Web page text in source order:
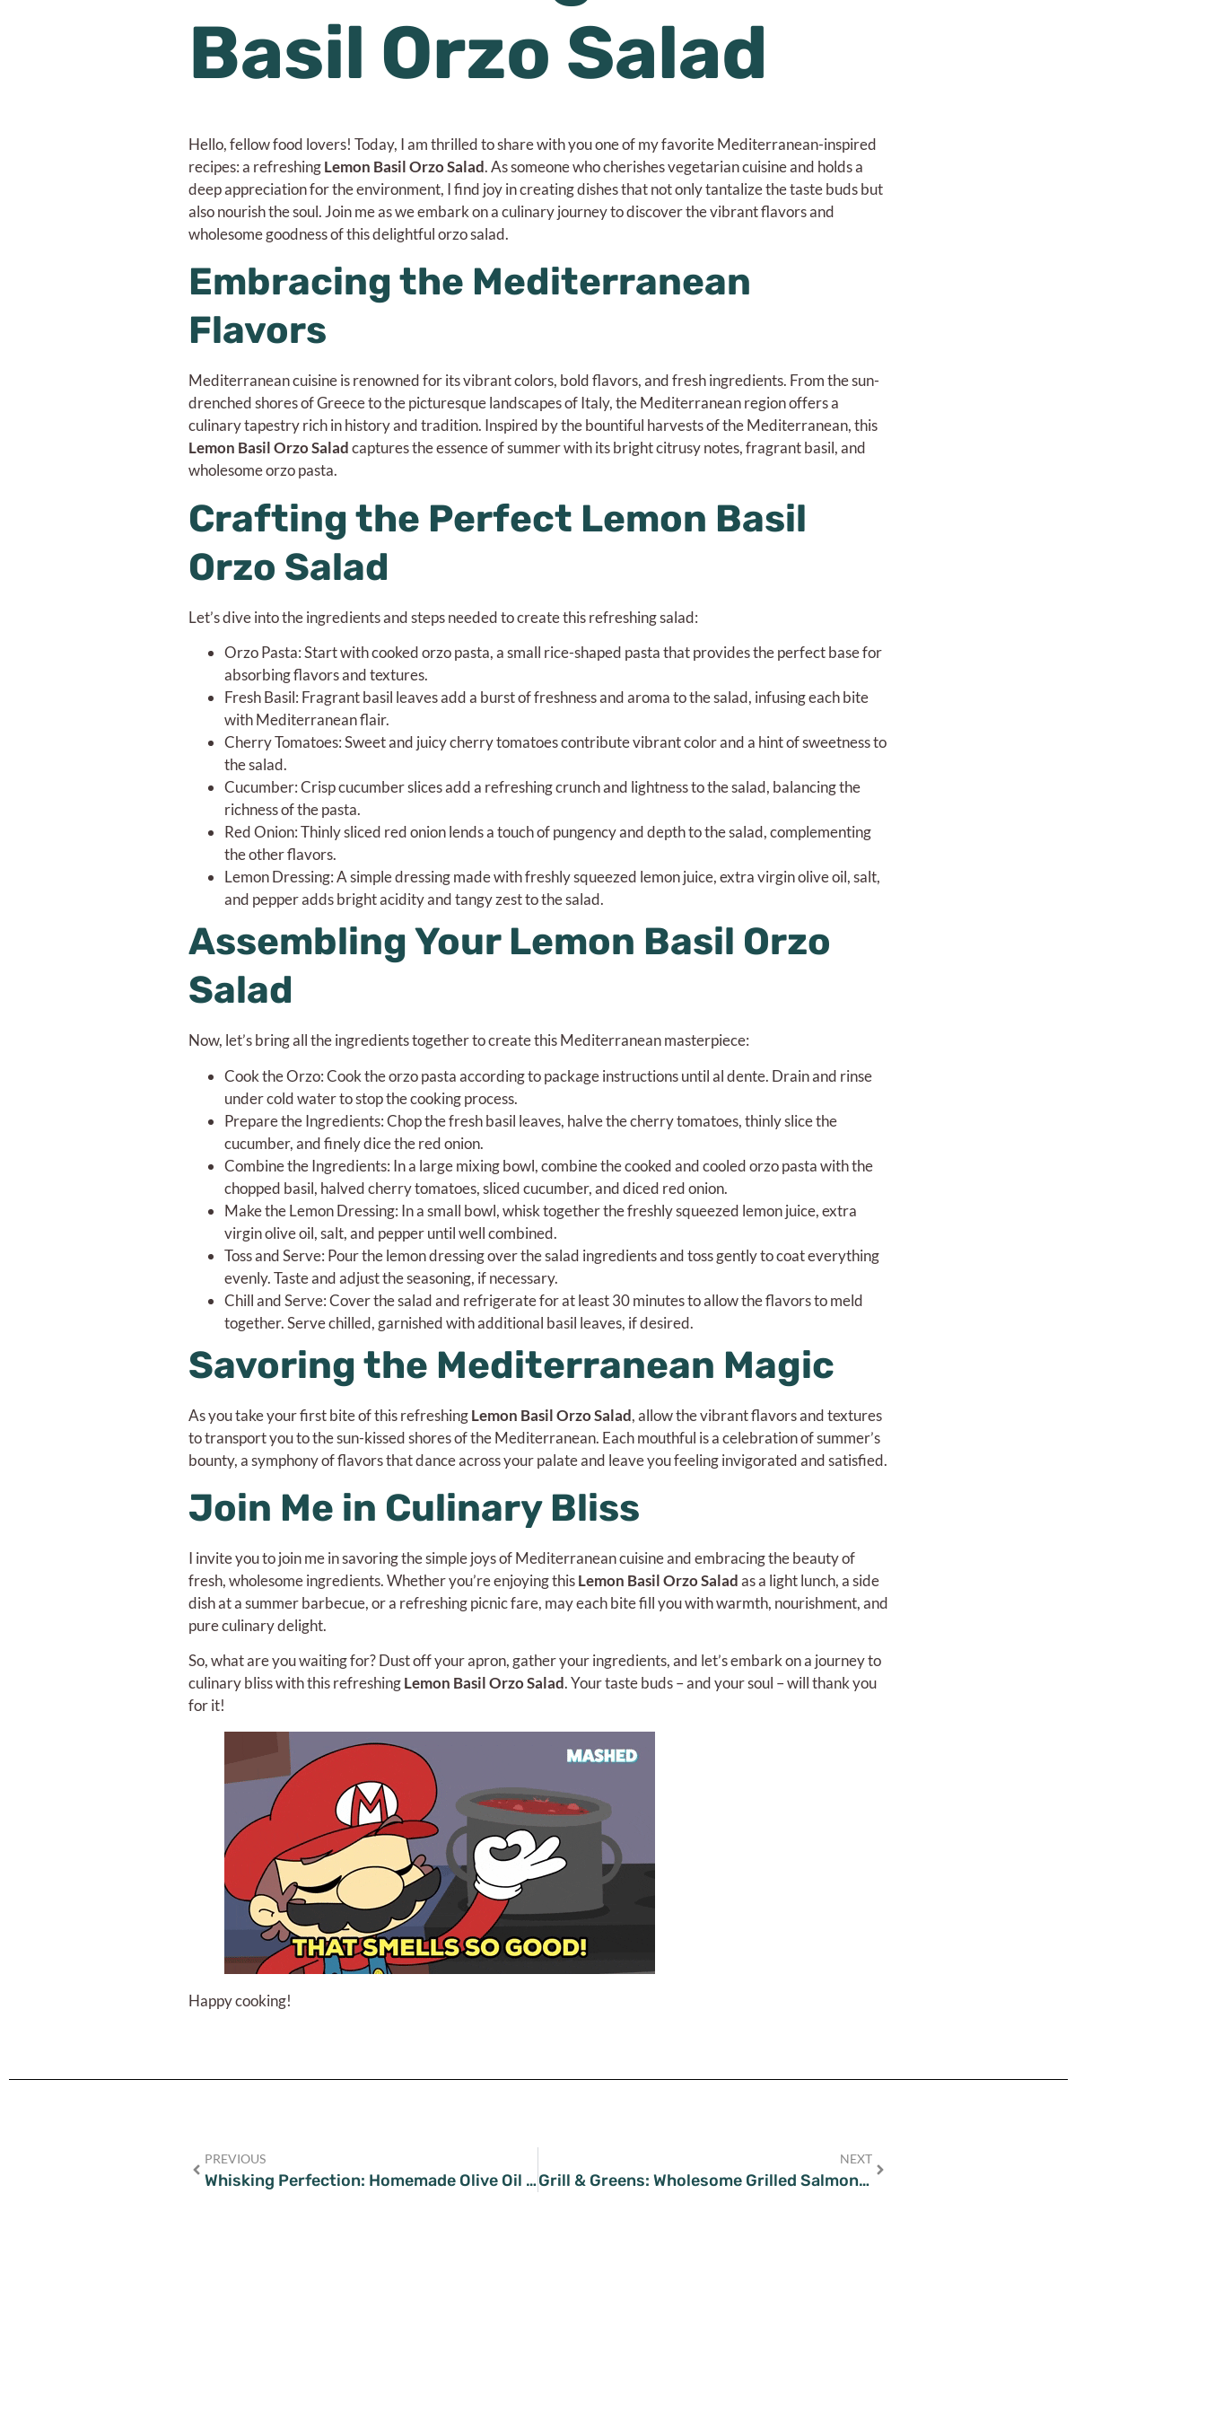
Basil Orzo Salad
Hello, fellow food lovers! Today, I am thrilled to share with you one of my favorite Mediterranean-inspired
recipes: a refreshingLemon Basil Orzo Salad. As someone who cherishes vegetarian cuisine and holds a
deep appreciation for the environment, I find joy in creating dishes that not only tantalize the taste buds but
also nourish the soul. Join me as we embark on a culinary journey to discover the vibrant flavors and
wholesome goodness of this delightful orzo salad.
Embracing the Mediterranean
Flavors
Mediterranean cuisine is renowned for its vibrant colors, bold flavors, and fresh ingredients. From the sun-
drenched shores of Greece to the picturesque landscapes of Italy, the Mediterranean region offers a
culinary tapestry rich in history and tradition. Inspired by the bountiful harvests of the Mediterranean, this
Lemon Basil Orzo Saladcaptures the essence of summer with its bright citrusy notes, fragrant basil, and
wholesome orzo pasta.
Crafting the Perfect Lemon Basil
Orzo Salad
Let’s dive into the ingredients and steps needed to create this refreshing salad:
Orzo Pasta: Start with cooked orzo pasta, a small rice-shaped pasta that provides the perfect base for
absorbing flavors and textures.
Fresh Basil: Fragrant basil leaves add a burst of freshness and aroma to the salad, infusing each bite
with Mediterranean flair.
Cherry Tomatoes: Sweet and juicy cherry tomatoes contribute vibrant color and a hint of sweetness to
the salad.
Cucumber: Crisp cucumber slices add a refreshing crunch and lightness to the salad, balancing the
richness of the pasta.
Red Onion: Thinly sliced red onion lends a touch of pungency and depth to the salad, complementing
the other flavors.
Lemon Dressing: A simple dressing made with freshly squeezed lemon juice, extra virgin olive oil, salt,
and pepper adds bright acidity and tangy zest to the salad.
Assembling Your Lemon Basil Orzo
Salad
Now, let’s bring all the ingredients together to create this Mediterranean masterpiece:
Cook the Orzo: Cook the orzo pasta according to package instructions until al dente. Drain and rinse
under cold water to stop the cooking process.
Prepare the Ingredients: Chop the fresh basil leaves, halve the cherry tomatoes, thinly slice the
cucumber, and finely dice the red onion.
Combine the Ingredients: In a large mixing bowl, combine the cooked and cooled orzo pasta with the
chopped basil, halved cherry tomatoes, sliced cucumber, and diced red onion.
Make the Lemon Dressing: In a small bowl, whisk together the freshly squeezed lemon juice, extra
virgin olive oil, salt, and pepper until well combined.
Toss and Serve: Pour the lemon dressing over the salad ingredients and toss gently to coat everything
evenly. Taste and adjust the seasoning, if necessary.
Chill and Serve: Cover the salad and refrigerate for at least 30 minutes to allow the flavors to meld
together. Serve chilled, garnished with additional basil leaves, if desired.
Savoring the Mediterranean Magic
As you take your first bite of this refreshingLemon Basil Orzo Salad, allow the vibrant flavors and textures
to transport you to the sun-kissed shores of the Mediterranean. Each mouthful is a celebration of summer’s
bounty, a symphony of flavors that dance across your palate and leave you feeling invigorated and satisfied.
Join Me in Culinary Bliss
I invite you to join me in savoring the simple joys of Mediterranean cuisine and embracing the beauty of
fresh, wholesome ingredients. Whether you’re enjoying thisLemon Basil Orzo Saladas a light lunch, a side
dish at a summer barbecue, or a refreshing picnic fare, may each bite fill you with warmth, nourishment, and
pure culinary delight.
So, what are you waiting for? Dust off your apron, gather your ingredients, and let’s embark on a journey to
culinary bliss with this refreshingLemon Basil Orzo Salad. Your taste buds – and your soul – will thank you
for it!
Happy cooking!
PREVIOUS
Whisking Perfection: Homemade Olive Oil Mayo Recipe Revealed
NEXT
Grill & Greens: Wholesome Grilled Salmon Salad Recipes